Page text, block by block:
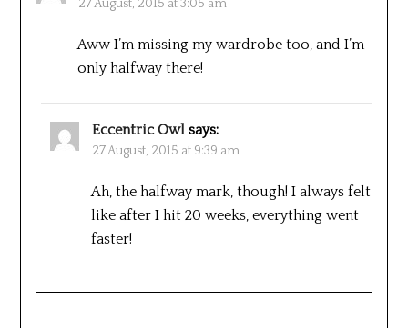
27 August, 2015 at 3:05 am
Aww I’m missing my wardrobe too, and I’m
only halfway there!
Eccentric Owl says:
27 August, 2015 at 9:39 am
Ah, the halfway mark, though! I always felt
like after I hit 20 weeks, everything went
faster!